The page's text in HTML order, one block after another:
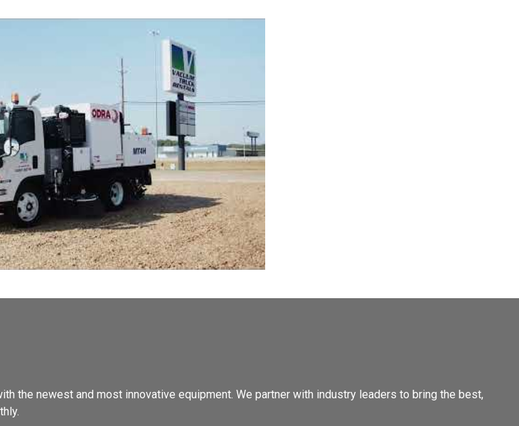
the newest and most innovative equipment. We partner with industry leaders to bring the best,